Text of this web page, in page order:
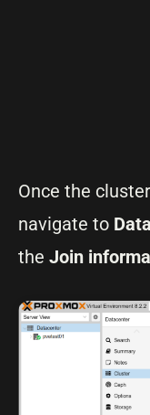
Once the
navigate to
the Join